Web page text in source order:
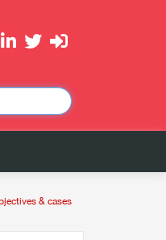
& cases